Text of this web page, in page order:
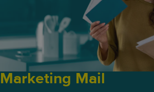
Marketing Mail